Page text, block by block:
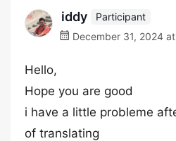
iddy
Participant
December 31, 2024
Hello,
Hope you are good
i have a little probleme
of translating